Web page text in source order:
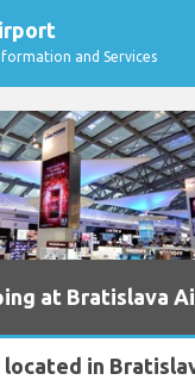
and Services
at Bratislava
located in